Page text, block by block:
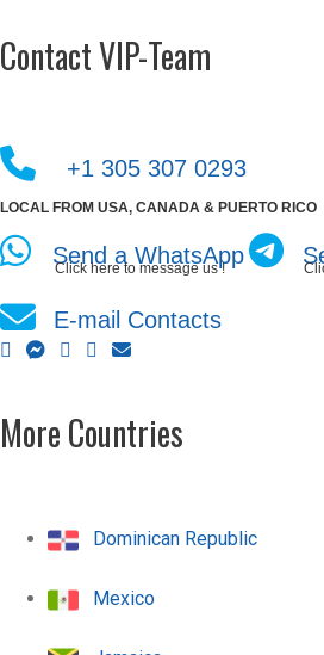
Contact VIP-Team
+1 305 307 0293
LOCAL FROM USA, CANADA & PUERTO RICO
Send a WhatsApp
Click here to message us !
E-mail Contacts
More Countries
Dominican Republic
Mexico